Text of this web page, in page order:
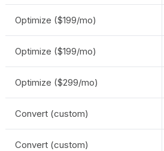
Optimize ($199/mo)
Optimize ($199/mo)
Optimize ($299/mo)
Convert (custom)
Convert (custom)